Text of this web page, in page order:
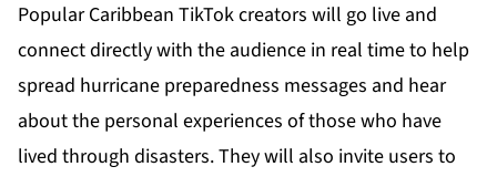
Popular Caribbean TikTok creators will go live and
connect directly with the audience in real time to help
spread hurricane preparedness messages and hear
about the personal experiences of those who have
lived through disasters. They will also invite users to